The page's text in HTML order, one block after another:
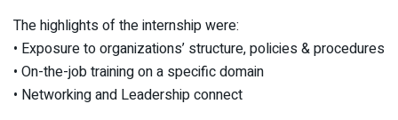
The highlights of the internship were:
• Exposure to organizations’ structure, policies & procedures
• On-the-job training on a specific domain
• Networking and Leadership connect